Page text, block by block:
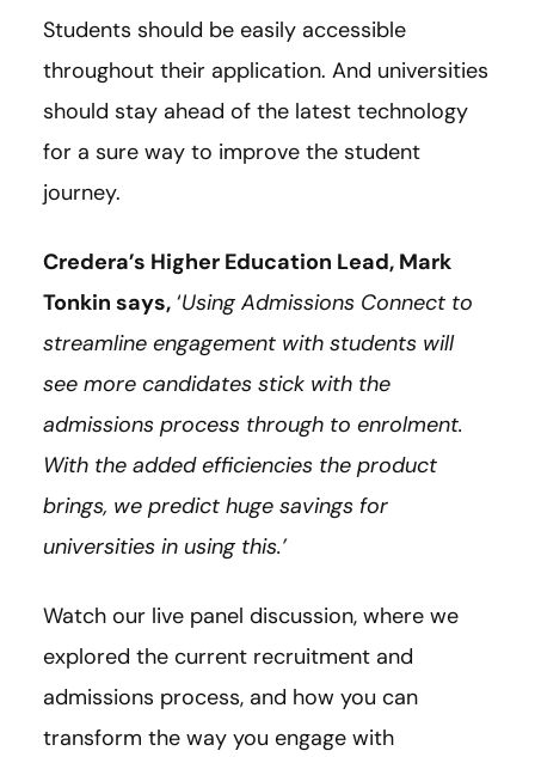
Students should be easily accessible
throughout their application. And universities
should stay ahead of the latest technology
for a sure way to improve the student
journey.
Credera’s Higher Education Lead, Mark
Tonkin says, ‘Using Admissions Connect to
streamline engagement with students will
see more candidates stick with the
admissions process through to enrolment.
With the added efficiencies the product
brings, we predict huge savings for
universities in using this.’
Watch our live panel discussion, where we
explored the current recruitment and
admissions process, and how you can
transform the way you engage with